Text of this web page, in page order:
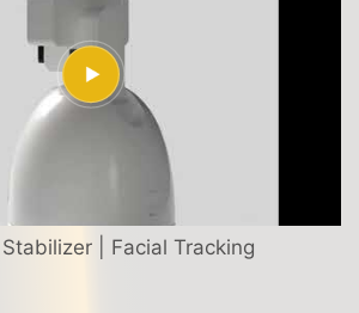
| Facial Tracking